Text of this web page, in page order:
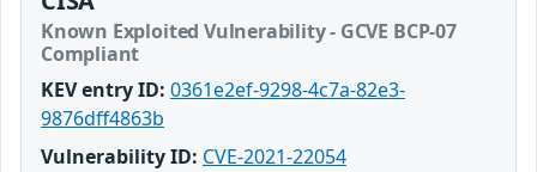
Known Exploited Vulnerability - GCVE BCP-07
Compliant
KEV entry ID: 0361e2ef-9298-4c7a-82e3-
9876dff4863b
Vulnerability ID: CVE-2021-22054